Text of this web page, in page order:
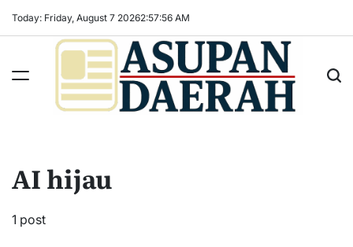
Today: Friday, August 7 20262:57:57 AM
untuk
Daerah
AI hijau
1 post